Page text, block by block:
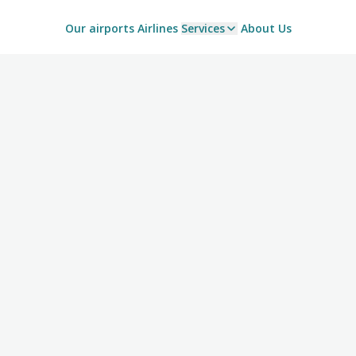
Our airports Airlines Services About Us